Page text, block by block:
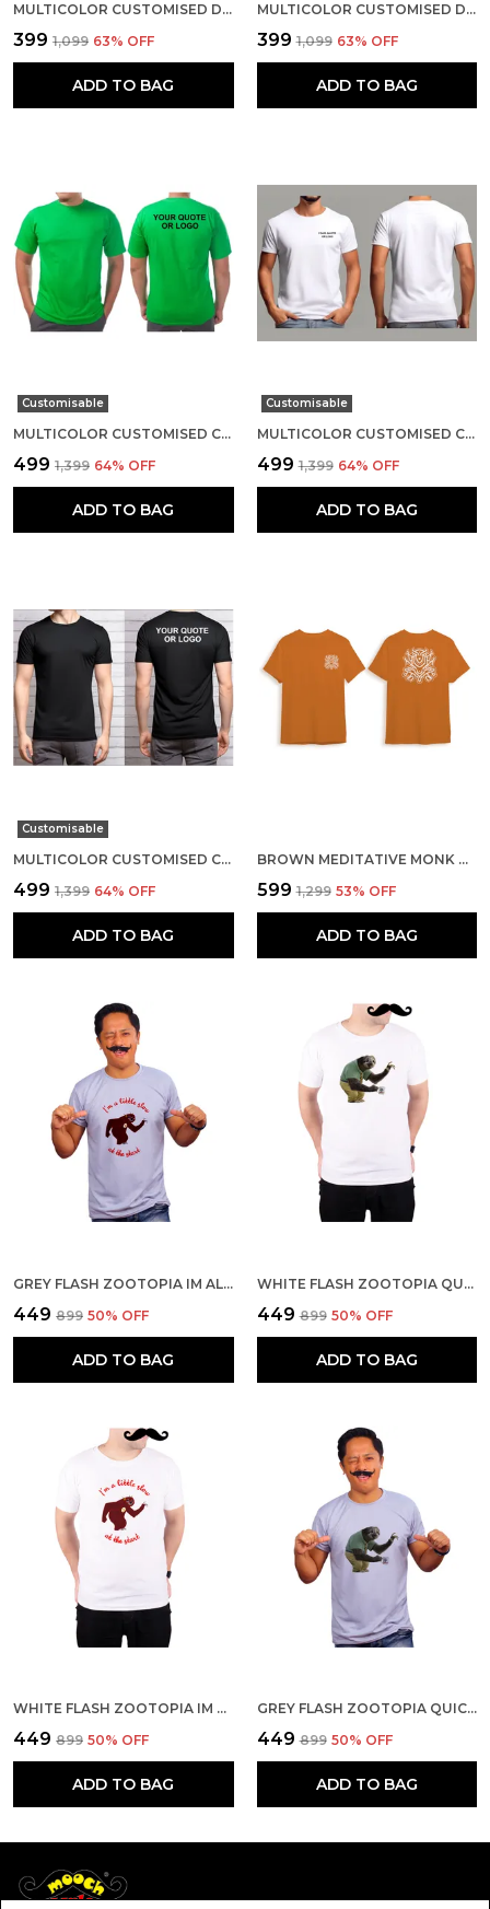
MULTICOLOR CUSTOMISED DRI-FIT ROUND NECK T-SHIRT
₹399 ₹1,099 63% OFF
ADD TO BAG
MULTICOLOR CUSTOMISED DRI-FIT ROUND NECK T-SHIRT
₹399 ₹1,099 63% OFF
ADD TO BAG
Customisable
MULTICOLOR CUSTOMISED COTTON ROUND NECK T-SHIRT
₹499 ₹1,399 64% OFF
ADD TO BAG
Customisable
MULTICOLOR CUSTOMISED COTTON ROUND NECK T-SHIRT
₹499 ₹1,399 64% OFF
ADD TO BAG
Customisable
MULTICOLOR CUSTOMISED COTTON ROUND NECK T-SHIRT
₹499 ₹1,399 64% OFF
ADD TO BAG
BROWN MEDITATIVE MONK COTTON T-SHIRT
₹599 ₹1,299 53% OFF
ADD TO BAG
GREY FLASH ZOOTOPIA IM ALITTLE SLOW AT THE START QUICK-DRI T-SHIRT FOR MEN
₹449 ₹899 50% OFF
ADD TO BAG
WHITE FLASH ZOOTOPIA QUICK-DRI T-SHIRT FOR MEN
₹449 ₹899 50% OFF
ADD TO BAG
WHITE FLASH ZOOTOPIA IM ALITTLE SLOW AT THE START QUICK-DRI T-SHIRT FOR MEN
₹449 ₹899 50% OFF
ADD TO BAG
GREY FLASH ZOOTOPIA QUICK-DRI T-SHIRT FOR MEN
₹449 ₹899 50% OFF
ADD TO BAG